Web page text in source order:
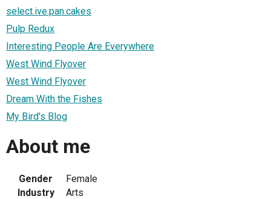
select.ive.pan.cakes
Pulp Redux
Interesting People Are Everywhere
West Wind Flyover
West Wind Flyover
Dream With the Fishes
My Bird's Blog
About me
Gender
Female
Industry
Arts